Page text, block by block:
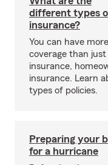
different types
insurance?
You can have more
coverage than just
insurance,
insurance. Learn
types of policies.
Preparing your
for a hurricane